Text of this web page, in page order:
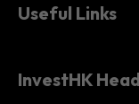
Useful Links
InvestHK